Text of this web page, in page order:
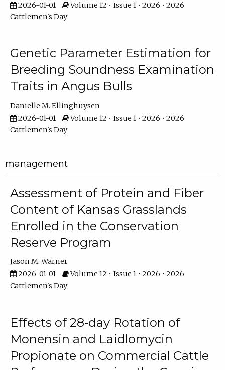
2026-01-01
Volume 12 • Issue 1 • 2026 • 2026
Cattlemen's Day
Genetic Parameter Estimation for
Breeding Soundness Examination
Traits in Angus Bulls
Danielle M. Ellinghuysen
2026-01-01
Volume 12 • Issue 1 • 2026 • 2026
Cattlemen's Day
management
Assessment of Protein and Fiber
Content of Kansas Grasslands
Enrolled in the Conservation
Reserve Program
Jason M. Warner
2026-01-01
Volume 12 • Issue 1 • 2026 • 2026
Cattlemen's Day
Effects of 28-day Rotation of
Monensin and Laidlomycin
Propionate on Commercial Cattle